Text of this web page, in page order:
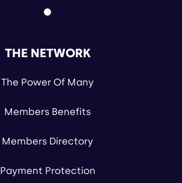
THE NETWORK
The Power Of Many
Members Benefits
Members Directory
Payment Protection